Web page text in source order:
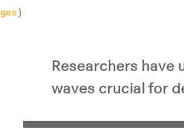
)
Researchers have
waves crucial for